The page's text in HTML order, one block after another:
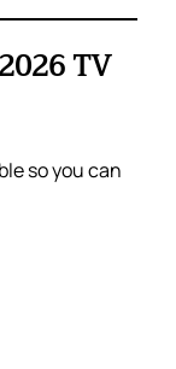
TV
so you can